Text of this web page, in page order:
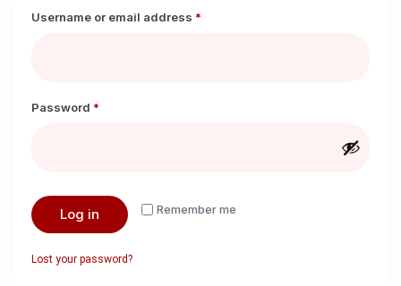
Username or email address *
Password *
Remember me
Log in
Lost your password?